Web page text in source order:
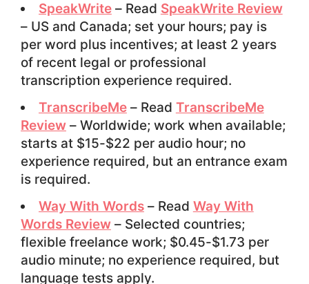
SpeakWrite– Read SpeakWrite Review
– US and Canada; set your hours; pay is
per word plus incentives; at least 2 years
of recent legal or professional
transcription experience required.
TranscribeMe– Read TranscribeMe
Review– Worldwide; work when available;
starts at $15-$22 per audio hour; no
experience required, but an entrance exam
is required.
Way With Words– Read Way With
Words Review– Selected countries;
flexible freelance work; $0.45-$1.73 per
audio minute; no experience required, but
language tests apply.